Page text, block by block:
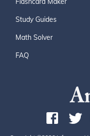
Study Guides
Math Solver
FAQ